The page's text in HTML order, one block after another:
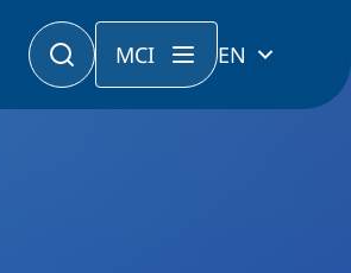
MCI EN